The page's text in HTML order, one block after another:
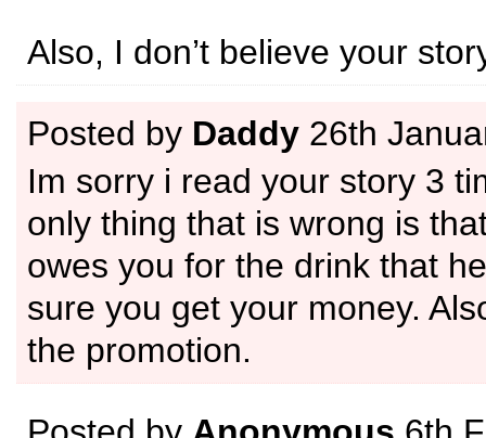
Also, I don’t believe your
Posted by Daddy 26th
Im sorry i read your story 3
only thing that is wrong is
owes you for the drink that
sure you get your money.
the promotion.